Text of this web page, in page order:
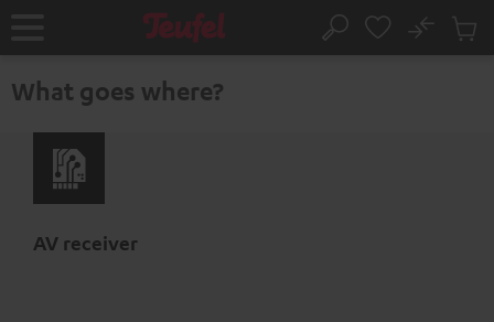
Home Search
No
Cart
What goes where?
AV receiver